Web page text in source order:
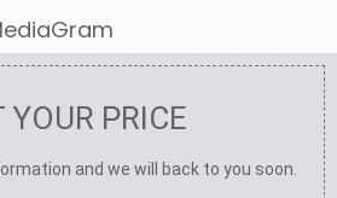
YOUR PRICE
and we will back to you soon.